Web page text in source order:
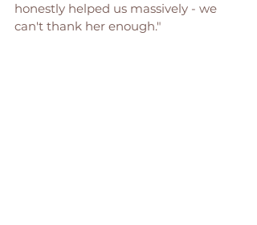
honestly helped us massively - we
can't thank her enough."